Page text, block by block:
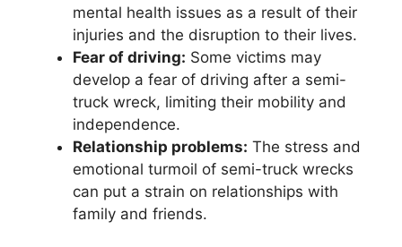
mental health issues as a result of their
injuries and the disruption to their lives.
Fear of driving: Some victims may
develop a fear of driving after a semi-
truck wreck, limiting their mobility and
independence.
Relationship problems: The stress and
emotional turmoil of semi-truck wrecks
can put a strain on relationships with
family and friends.